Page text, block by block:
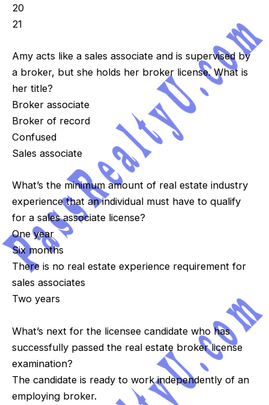
20
21
Amy acts like a sales associate and is supervised by
a broker, but she holds her broker license. What is
her title?
Broker associate
Broker of record
Confused
Sales associate
What’s the minimum amount of real estate industry
experience that an individual must have to qualify
for a sales associate license?
One year
Six months
There is no real estate experience requirement for
sales associates
Two years
What’s next for the licensee candidate who has
successfully passed the real estate broker license
examination?
The candidate is ready to work independently of an
employing broker.